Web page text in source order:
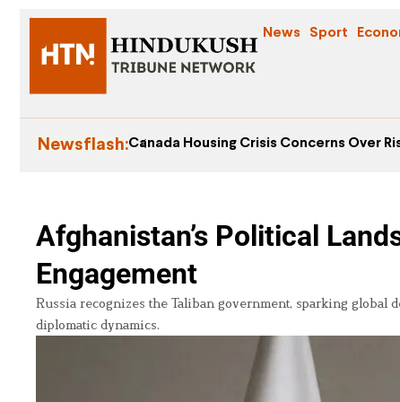
News Sport
Newsflash:Canada Housing Crisis Concerns Over
Afghanistan’s Political
Engagement
Russia recognizes the Taliban government, sparking global
diplomatic dynamics.